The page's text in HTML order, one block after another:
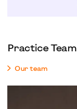
Practice Team
Our team